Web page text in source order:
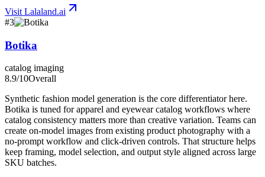
Visit Lalaland.ai
#3
Botika
catalog imaging
8.9/10Overall
Synthetic fashion model generation is the core differentiator here.
Botika is tuned for apparel and eyewear catalog workflows where
catalog consistency matters more than creative variation. Teams can
create on-model images from existing product photography with a
no-prompt workflow and click-driven controls. That structure helps
keep framing, model selection, and output style aligned across large
SKU batches.